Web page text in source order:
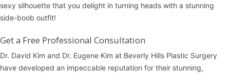
sexy silhouette that you delight in turning heads with a stunning
side-boob outfit!
Get a Free Professional Consultation
Dr. David Kim and Dr. Eugene Kim at Beverly Hills Plastic Surgery
have developed an impeccable reputation for their stunning,